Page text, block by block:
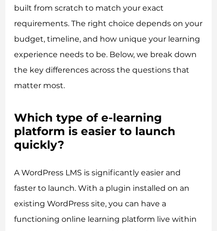
built from scratch to match your exact
requirements. The right choice depends on your
budget, timeline, and how unique your learning
experience needs to be. Below, we break down
the key differences across the questions that
matter most.
Which type of e-learning
platform is easier to launch
quickly?
A WordPress LMS is significantly easier and
faster to launch. With a plugin installed on an
existing WordPress site, you can have a
functioning online learning platform live within